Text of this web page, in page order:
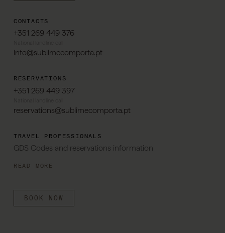
CONTACTS
+351 269 449 376
info@sublimecomporta.pt
RESERVATIONS
+351 269 449 397
reservations@sublimecomporta.pt
TRAVEL PROFESSIONALS
GDS Codes and reservations information
READ MORE
BOOK NOW